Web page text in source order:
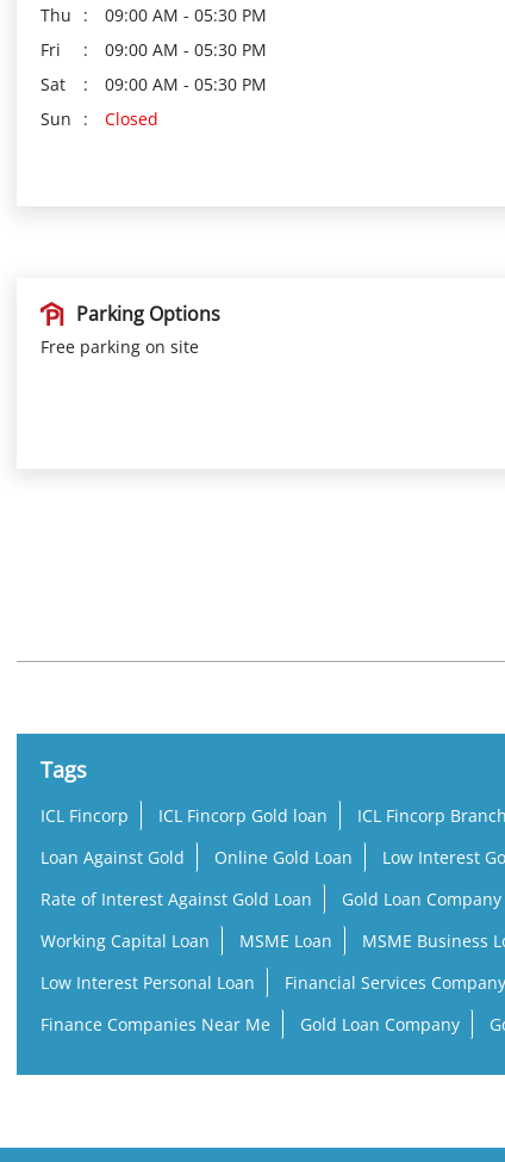
Thu
09:00 AM - 05:30 PM
Fri
09:00 AM - 05:30 PM
Sat
09:00 AM - 05:30 PM
Sun
Closed
Parking Options
Free parking on site
Tags
ICL Fincorp ICL Fincorp Gold loan ICL Fincorp
Loan Against Gold
Online Gold Loan Low Interest
Rate of Interest Against Gold Loan
Gold Loan
Working Capital Loan
MSME Loan MSME Business
Low Interest Personal Loan
Financial Services Company
Finance Companies Near Me
Gold Loan Company